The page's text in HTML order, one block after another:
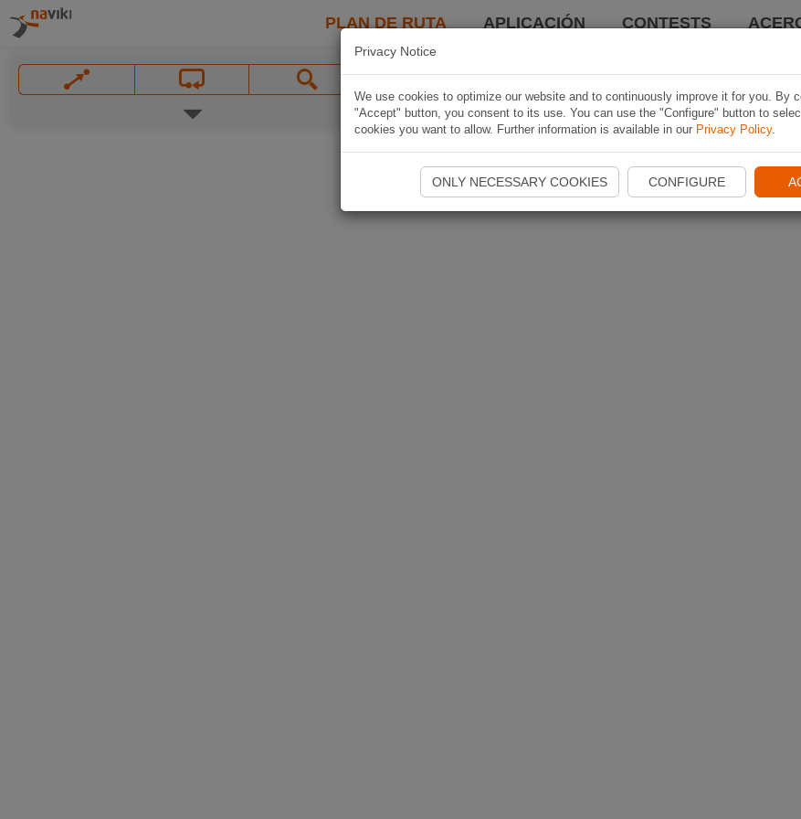
PLAN DE RUTA APLICACIÓN CONTESTS
Privacy Notice
We use cookies to optimize our website and to continuously improve it for you. By
"Accept" button, you consent to its use. You can use the "Configure" button to
cookies you want to allow. Further information is available in our Privacy Policy.
ONLY NECESSARY COOKIES CONFIGURE